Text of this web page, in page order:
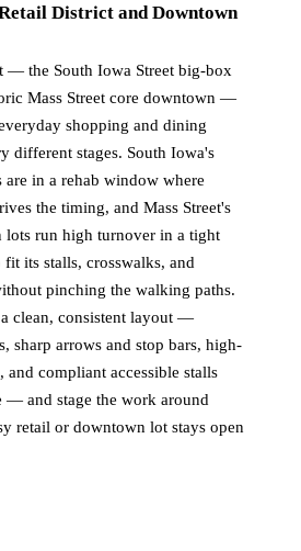
District and Downtown
— the South Iowa Street big-box
Mass Street core downtown —
shopping and dining
different stages. South Iowa's
in a rehab window where
the timing, and Mass Street's
lots run high turnover in a tight
its stalls, crosswalks, and
pinching the walking paths.
clean, consistent layout —
sharp arrows and stop bars, high-
and compliant accessible stalls
— and stage the work around
retail or downtown lot stays open